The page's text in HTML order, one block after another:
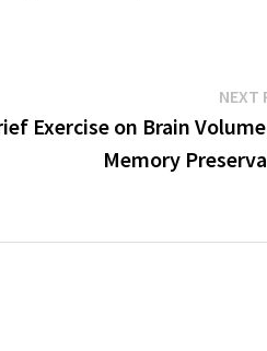
NEXT
Exercise on Brain
Memory